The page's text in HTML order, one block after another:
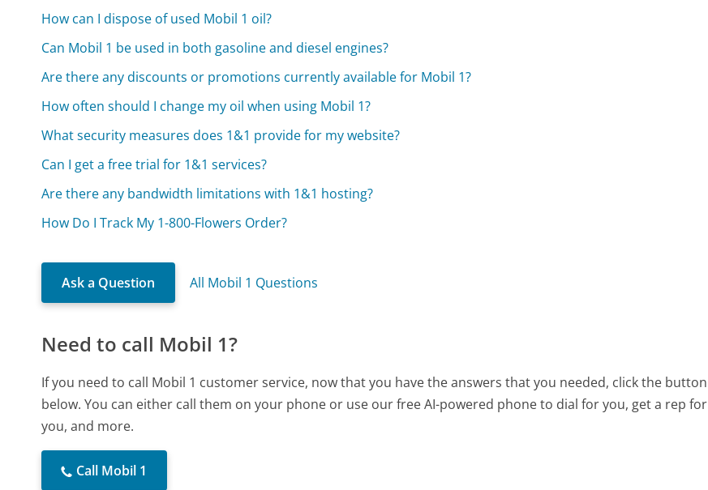
How can I dispose of used Mobil 1 oil?
Can Mobil 1 be used in both gasoline and diesel engines?
Are there any discounts or promotions currently available for Mobil 1?
How often should I change my oil when using Mobil 1?
What security measures does 1&1 provide for my website?
Can I get a free trial for 1&1 services?
Are there any bandwidth limitations with 1&1 hosting?
How Do I Track My 1-800-Flowers Order?
Ask a Question All Mobil 1 Questions
Need to call Mobil 1?
If you need to call Mobil 1 customer service, now that you have the answers that you needed, click the button
below. You can either call them on your phone or use our free AI-powered phone to dial for you, get a rep for
you, and more.
Call Mobil 1